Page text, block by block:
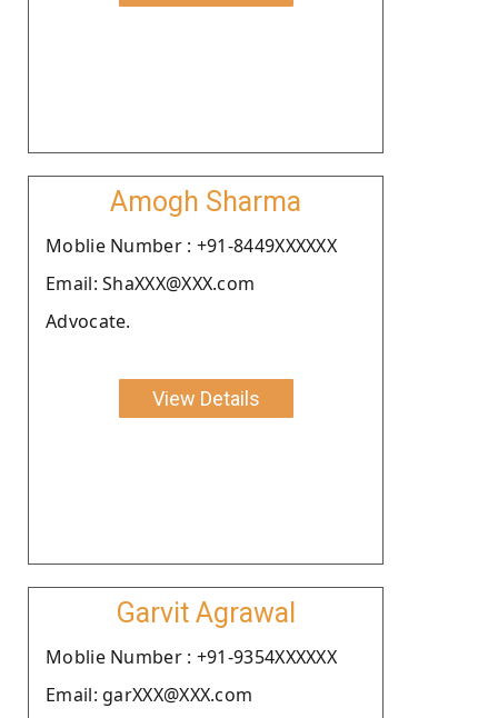
Amogh Sharma
Moblie Number : +91-8449XXXXXX
Email: ShaXXX@XXX.com
Advocate.
View Details
Garvit Agrawal
Moblie Number : +91-9354XXXXXX
Email: garXXX@XXX.com